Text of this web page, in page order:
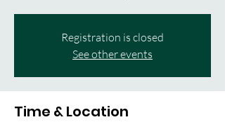
Registration is closed
See other events
Time & Location